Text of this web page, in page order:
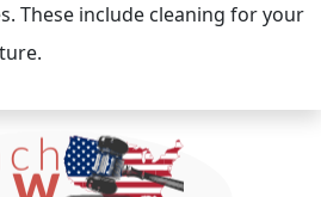
These include cleaning for your